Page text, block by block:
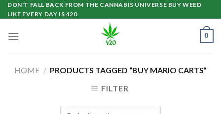
Skip
to
DON'T FALL BACK FROM THE CANNABIS UNIVERSE BUY WEED
LIKE EVERY DAY IS 420
0
HOME / PRODUCTS TAGGED “BUY MARIO CARTS”
FILTER